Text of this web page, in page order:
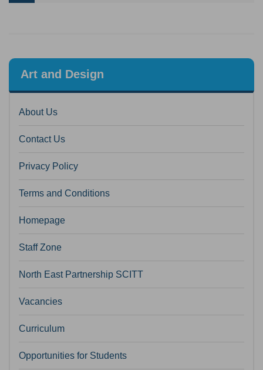
Art and Design
About Us
Contact Us
Privacy Policy
Terms and Conditions
Homepage
Staff Zone
North East Partnership SCITT
Vacancies
Curriculum
Opportunities for Students